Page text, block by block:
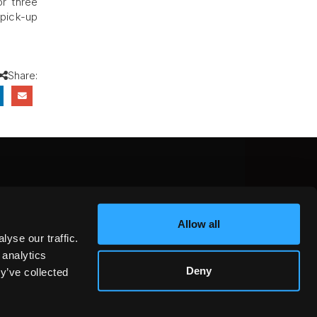
our traffic.
collected
Allow all
Deny
up
Share:
X